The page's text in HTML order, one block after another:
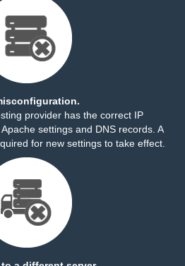
provider has the correct IP
settings and DNS records. A
for new settings to take effect.